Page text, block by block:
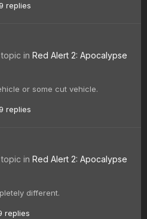
replies
in Red Alert 2: Apocalypse
or some cut vehicle.
replies
in Red Alert 2: Apocalypse
different.
replies